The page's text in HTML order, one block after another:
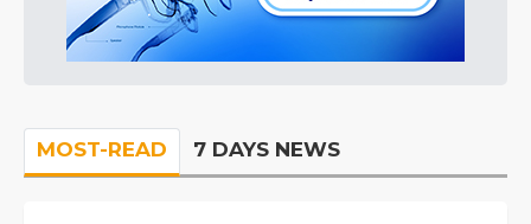
MOST-READ 7 DAYS NEWS